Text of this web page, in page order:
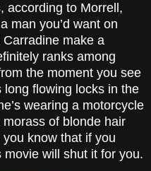
according to Morrell,
man you’d want on
make a
ranks among
the moment you see
long flowing locks in the
wearing a motorcycle
of blonde hair
know that if you
movie will shut it for you.